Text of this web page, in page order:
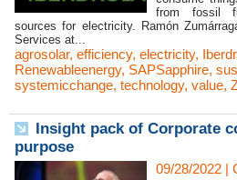
from fossil
sources for electricity. Ramón
Services at...
agrosolar, efficiency, electricity,
Renewableenergy, SAPSapphire,
systemicchange, technology, value,
Insight pack of Corporate
purpose
09/28/2022 |